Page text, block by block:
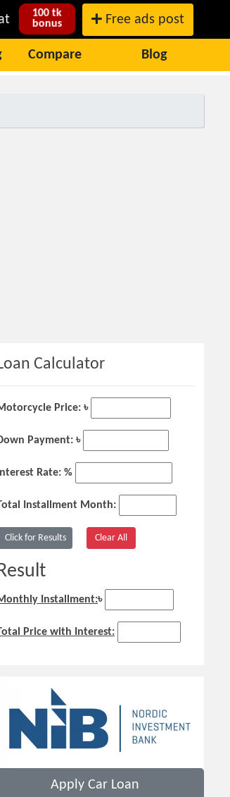
100 tk
bonus Free ads post
Compare Blog
Calculator
Price: ৳
Payment: ৳
Interest Rate: %
Installment Month:
Installment:৳
Price with Interest:
Apply Car Loan